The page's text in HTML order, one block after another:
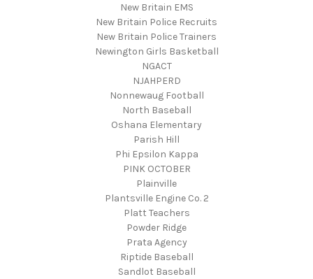
New Britain EMS
New Britain Police Recruits
New Britain Police Trainers
Newington Girls Basketball
NGACT
NJAHPERD
Nonnewaug Football
North Baseball
Oshana Elementary
Parish Hill
Phi Epsilon Kappa
PINK OCTOBER
Plainville
Plantsville Engine Co. 2
Platt Teachers
Powder Ridge
Prata Agency
Riptide Baseball
Sandlot Baseball